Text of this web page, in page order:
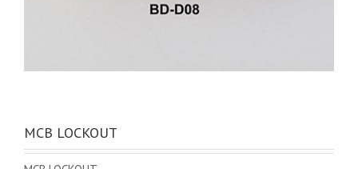
MCB LOCKOUT